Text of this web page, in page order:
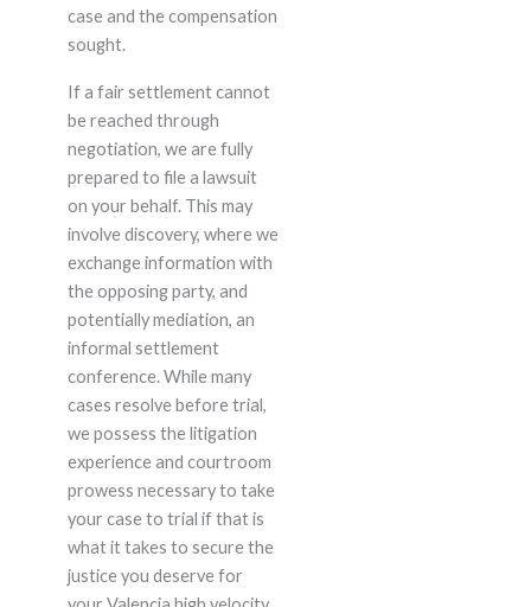
case and the compensation
sought.
If a fair settlement cannot
be reached through
negotiation, we are fully
prepared to file a lawsuit
on your behalf. This may
involve discovery, where we
exchange information with
the opposing party, and
potentially mediation, an
informal settlement
conference. While many
cases resolve before trial,
we possess the litigation
experience and courtroom
prowess necessary to take
your case to trial if that is
what it takes to secure the
justice you deserve for